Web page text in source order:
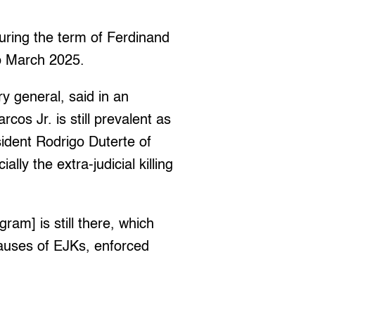
the term of Ferdinand
March 2025.
general, said in an
Jr. is still prevalent as
Rodrigo Duterte of
the extra-judicial killing
is still there, which
of EJKs, enforced